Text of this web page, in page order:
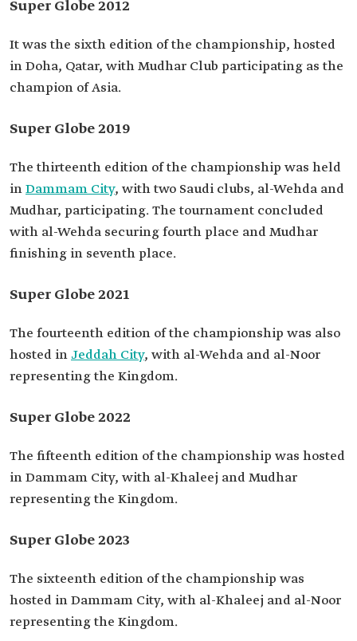
Super Globe 2012
It was the sixth edition of the championship, hosted
in Doha, Qatar, with Mudhar Club participating as the
champion of Asia.
Super Globe 2019
The thirteenth edition of the championship was held
inDammam City, with two Saudi clubs, al-Wehda and
Mudhar, participating. The tournament concluded
with al-Wehda securing fourth place and Mudhar
finishing in seventh place.
Super Globe 2021
The fourteenth edition of the championship was also
hosted in Jeddah City, with al-Wehda and al-Noor
representing the Kingdom.
Super Globe 2022
The fifteenth edition of the championship was hosted
in Dammam City, with al-Khaleej and Mudhar
representing the Kingdom.
Super Globe 2023
The sixteenth edition of the championship was
hosted in Dammam City, with al-Khaleej and al-Noor
representing the Kingdom.